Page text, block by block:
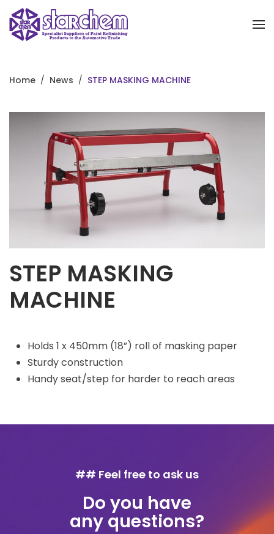
Skip to main content
Home News STEP MASKING MACHINE
STEP MASKING
MACHINE
Holds 1 x 450mm (18”) roll of masking paper
Sturdy construction
Handy seat/step for harder to reach areas
## Feel free to ask us
Do you have
any questions?